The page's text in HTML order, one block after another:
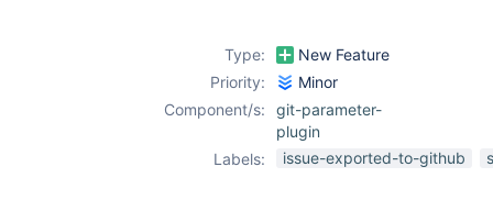
Type:
New Feature
Priority:
Minor
Component/s:
git-parameter-
plugin
Labels:
issue-exported-to-github